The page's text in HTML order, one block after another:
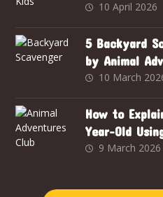
Creativity
10 April 2026
5 Backyard
by Animal
10 March
How to
Year-Old
Club9 March 2026